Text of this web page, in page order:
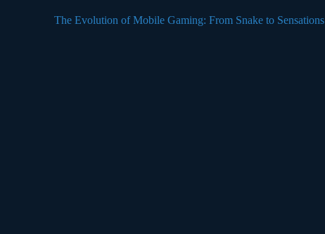
The Evolution of Mobile Gaming: From Snake to Sensations